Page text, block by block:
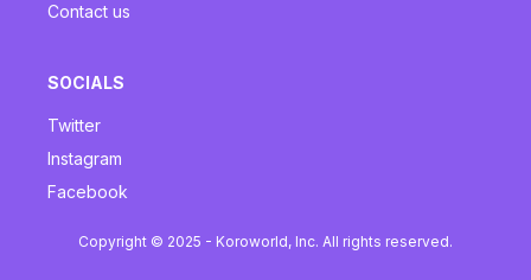
Contact us
SOCIALS
Twitter
Instagram
Facebook
Copyright © 2025 - Koroworld, Inc. All rights reserved.